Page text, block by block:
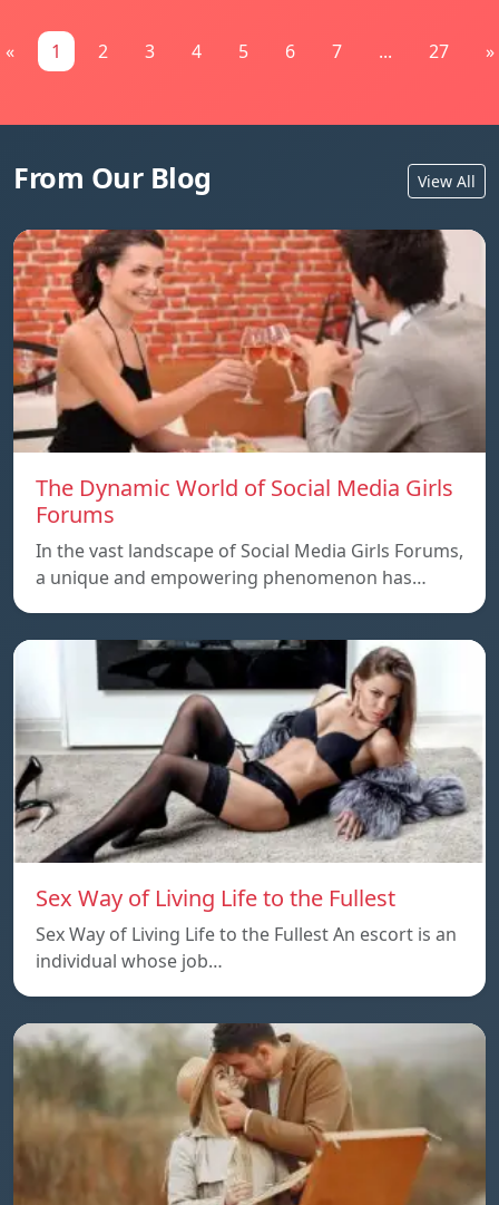
« 1 2 3 4 5 6 7 ... 27 »
From Our Blog View All
The Dynamic World of Social Media Girls
Forums
In the vast landscape of Social Media Girls Forums,
a unique and empowering phenomenon has…
Sex Way of Living Life to the Fullest
Sex Way of Living Life to the Fullest An escort is an
individual whose job…